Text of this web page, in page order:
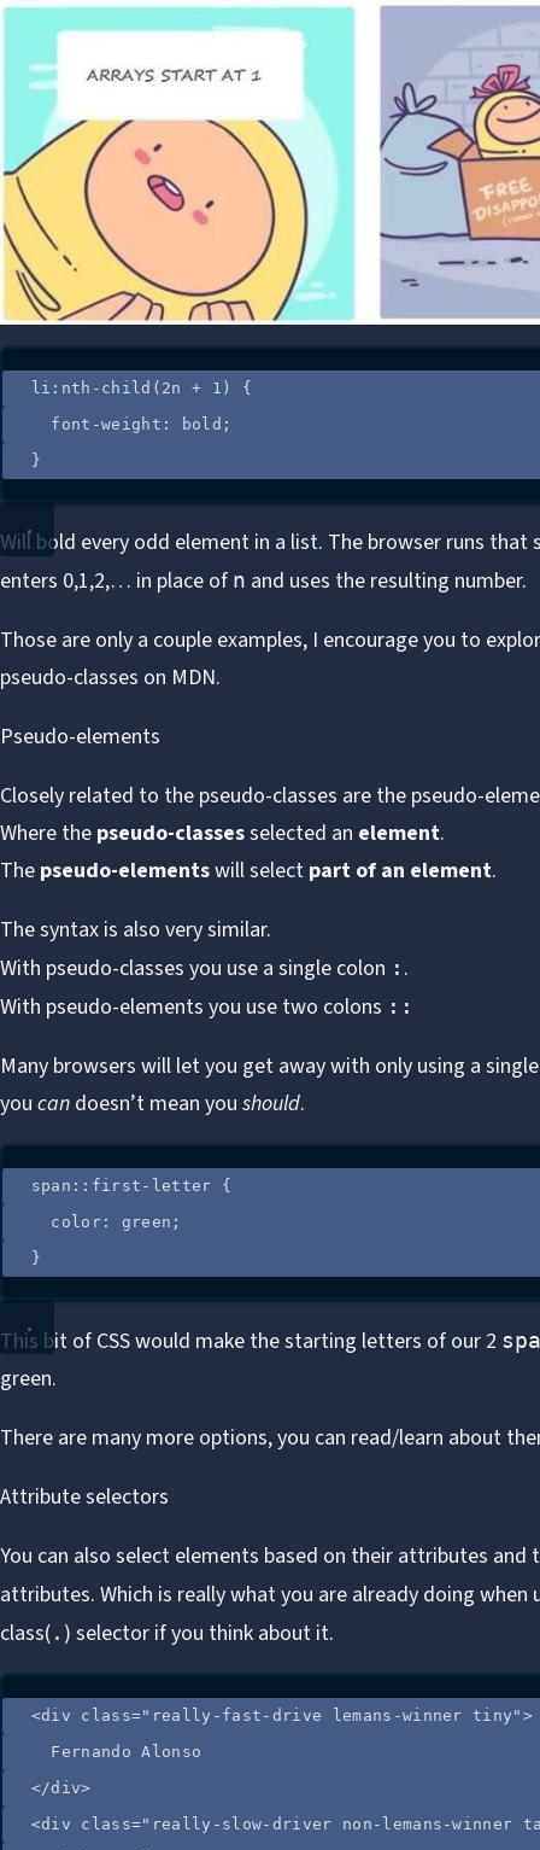
li : nth-child ( 2n + 1 )
{
font-weight : bold ;
}
Will bold every odd element in a list. The browser runs that
enters 0,1,2,… in place of n and uses the resulting number.
Those are only a couple examples, I encourage you to
pseudo-classes on MDN.
Pseudo-elements
Closely related to the pseudo-classes are the pseudo-
Where the pseudo-classesselected an element.
The pseudo-elementswill select part of an element.
The syntax is also very similar.
With pseudo-classes you use a single colon : .
With pseudo-elements you use two colons ::
Many browsers will let you get away with only using a
you can doesn’t mean you should.
span :: first-letter {
color : green ;
}
This bit of CSS would make the starting letters of our 2
green.
There are many more options, you can read/learn about
Attribute selectors
You can also select elements based on their attributes and
attributes. Which is really what you are already doing when
class(. ) selector if you think about it.
<div class=" really-fast-drive lemans-winner tiny " >
Fernando Alonso
</div>
<div class=" really-slow-driver non-lemans-winner